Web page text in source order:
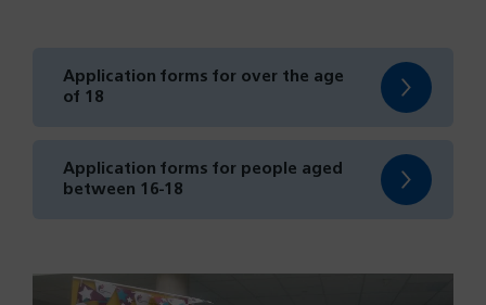
Application forms for over the age
of 18
(opens
tab)
Application forms for people aged
between 16-18
(opens
tab)